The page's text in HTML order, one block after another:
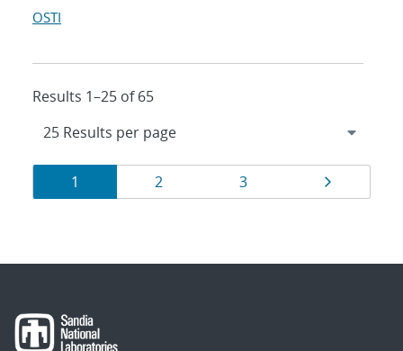
OSTI
Results 1–25 of 65
Results
navigation
Page
1 Page
2 Page
3 Page